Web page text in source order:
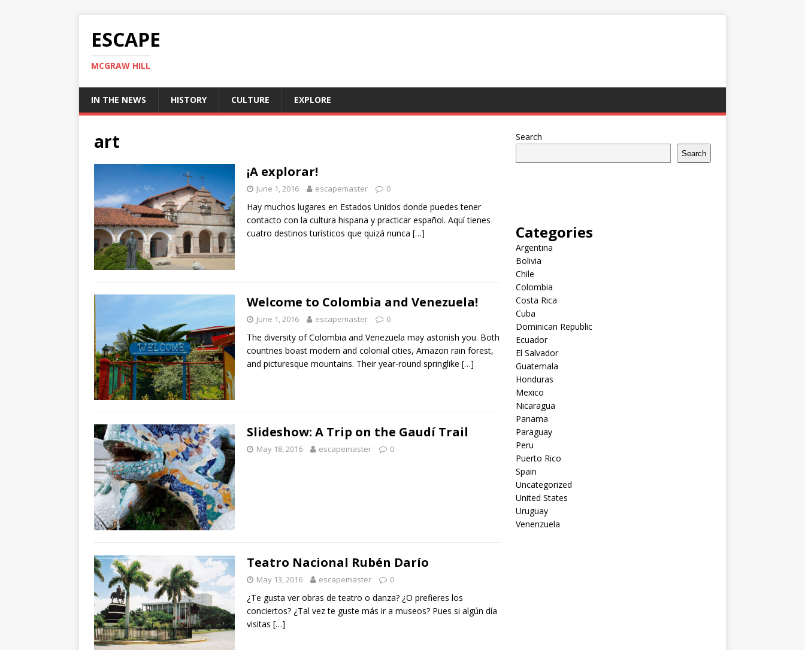
ESCAPE
MCGRAW HILL
IN THE NEWS HISTORY CULTURE EXPLORE
art
¡A explorar!
June 1, 2016 escapemaster 0
Hay muchos lugares en Estados Unidos donde puedes tener
contacto con la cultura hispana y practicar español. Aquí tienes
cuatro destinos turísticos que quizá nunca […]
Welcome to Colombia and Venezuela!
June 1, 2016 escapemaster 0
The diversity of Colombia and Venezuela may astonish you. Both
countries boast modern and colonial cities, Amazon rain forest,
and picturesque mountains. Their year-round springlike […]
Slideshow: A Trip on the Gaudí Trail
May 18, 2016 escapemaster 0
Teatro Nacional Rubén Darío
May 13, 2016 escapemaster 0
¿Te gusta ver obras de teatro o danza? ¿O prefieres los
conciertos? ¿Tal vez te guste más ir a museos? Pues si algún día
visitas […]
Search
Search
Categories
Argentina
Bolivia
Chile
Colombia
Costa Rica
Cuba
Dominican Republic
Ecuador
El Salvador
Guatemala
Honduras
Mexico
Nicaragua
Panama
Paraguay
Peru
Puerto Rico
Spain
Uncategorized
United States
Uruguay
Venenzuela